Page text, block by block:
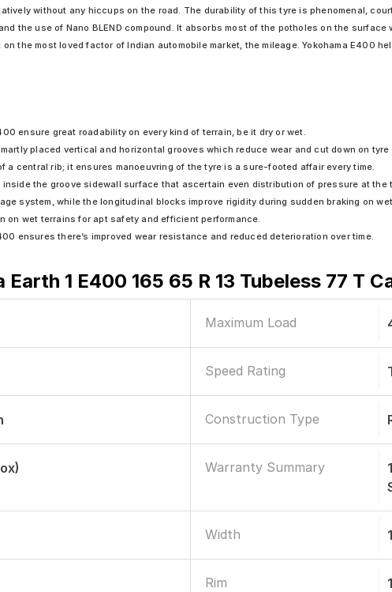
without any hiccups on the road. The durability of this tyre is phenomenal,
the use of Nano BLEND compound. It absorbs most of the potholes on the
the most loved factor of Indian automobile market, the mileage. Yokohama E400
ensure great roadability on every kind of terrain, be it dry or wet.
placed vertical and horizontal grooves which reduce wear and cut down on tyre
central rib; it ensures manoeuvring of the tyre is a sure-footed affair every time.
the groove sidewall surface that ascertain even distribution of pressure at the
system, while the longitudinal blocks improve rigidity during sudden braking on
on wet terrains for apt safety and efficient performance.
ensures there’s improved wear resistance and reduced deterioration over time.
Earth 1 E400 165 65 R 13 Tubeless 77 T
Maximum Load
Speed Rating
Construction Type
Warranty Summary
Width
Rim